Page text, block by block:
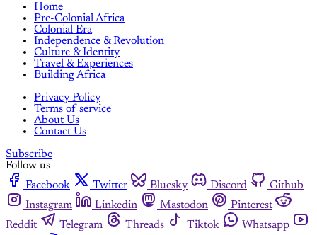
Home
Pre-Colonial Africa
Colonial Era
Independence & Revolution
Culture & Identity
Travel & Experiences
Building Africa
Privacy Policy
Terms of service
About Us
Contact Us
Subscribe
Follow us
Facebook
Twitter Bluesky Discord
Github
Instagram
Linkedin Mastodon
Pinterest
Reddit
Telegram Threads Tiktok
Whatsapp